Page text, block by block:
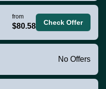
from
$80.58 Check Offer
No Offers